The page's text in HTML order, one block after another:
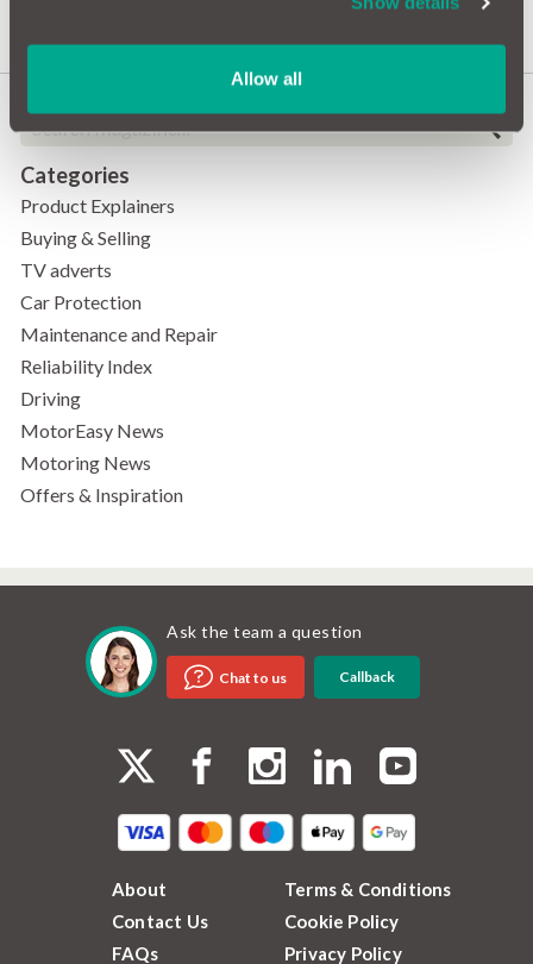
Allow all
Categories
Product Explainers
Buying & Selling
TV adverts
Car Protection
Maintenance and Repair
Reliability Index
Driving
MotorEasy News
Motoring News
Offers & Inspiration
Ask the team a question
Chat to us Callback
About
Contact Us
FAQs
Terms & Conditions
Cookie Policy
Privacy Policy